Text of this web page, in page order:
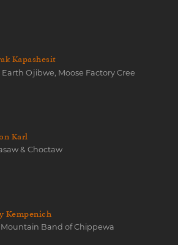
Kapashesit
Ojibwe, Moose Factory Cree
Karl
& Choctaw
Kempenich
Band of Chippewa